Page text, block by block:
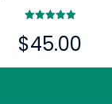
5.00
out of 5
$45.00